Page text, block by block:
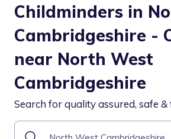
Childminders in
Cambridgeshire -
near North West
Cambridgeshire
Search for quality assured, safe